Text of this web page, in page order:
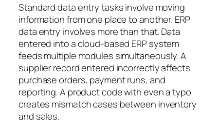
Standard data entry tasks involve moving
information from one place to another. ERP
data entry involves more than that. Data
entered into a cloud-based ERP system
feeds multiple modules simultaneously. A
supplier record entered incorrectly affects
purchase orders, payment runs, and
reporting. A product code with even a typo
creates mismatch cases between inventory
and sales.